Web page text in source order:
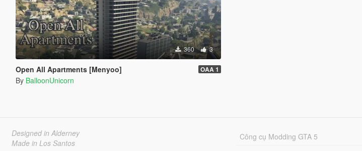
360 3
Open All Apartments [Menyoo] OAA 1
By BalloonUnicorn
Designed in Alderney
Made in Los Santos
Công cụ Modding GTA 5